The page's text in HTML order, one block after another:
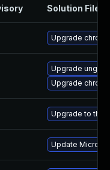
Solution File
Upgrade
Upgrade
Upgrade
Upgrade to the
Update